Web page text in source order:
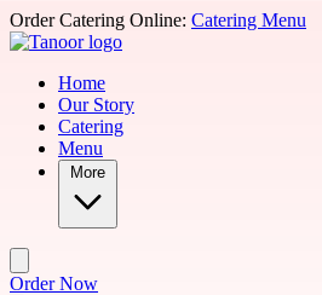
Skip to main content
Order Catering Online: Catering Menu
Home
Our Story
Catering
Menu
More
Order Now